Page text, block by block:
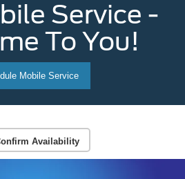
Service -
To You!
Mobile Service
Availability